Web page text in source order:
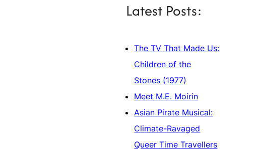
Latest Posts:
The TV That Made Us:
Children of the
Stones (1977)
Meet M.E. Moirin
Asian Pirate Musical:
Climate-Ravaged
Queer Time Travellers